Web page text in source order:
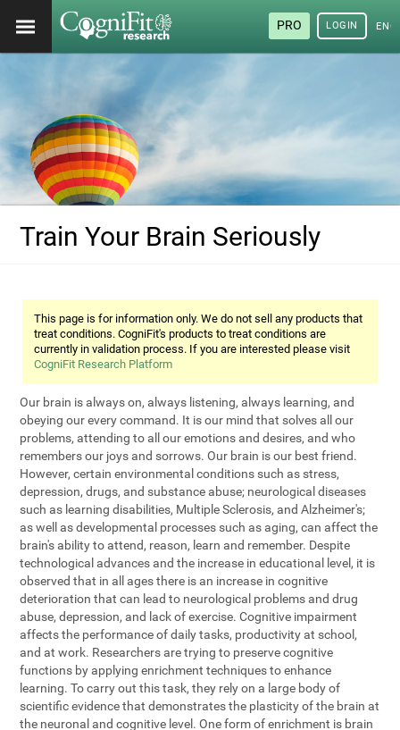
PRO LOGIN
Train Your Brain Seriously
This page is for information only. We do not sell any products that
treat conditions. CogniFit's products to treat conditions are
currently in validation process. If you are interested please visit
CogniFit Research Platform
Our brain is always on, always listening, always learning, and
obeying our every command. It is our mind that solves all our
problems, attending to all our emotions and desires, and who
remembers our joys and sorrows. Our brain is our best friend.
However, certain environmental conditions such as stress,
depression, drugs, and substance abuse; neurological diseases
such as learning disabilities, Multiple Sclerosis, and Alzheimer's;
as well as developmental processes such as aging, can affect the
brain's ability to attend, reason, learn and remember. Despite
technological advances and the increase in educational level, it is
observed that in all ages there is an increase in cognitive
deterioration that can lead to neurological problems and drug
abuse, depression, and lack of exercise. Cognitive impairment
affects the performance of daily tasks, productivity at school,
and at work. Researchers are trying to preserve cognitive
functions by applying enrichment techniques to enhance
learning. To carry out this task, they rely on a large body of
scientific evidence that demonstrates the plasticity of the brain at
the neuronal and cognitive level. One form of enrichment is brain